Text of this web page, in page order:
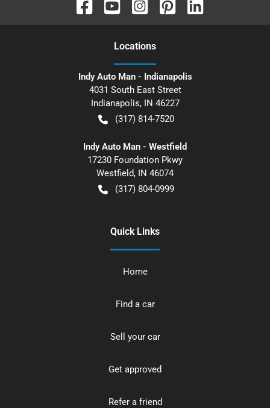
Locations
Indy Auto Man - Indianapolis
4031 South East Street
Indianapolis, IN 46227
(317) 814-7520
Indy Auto Man - Westfield
17230 Foundation Pkwy
Westfield, IN 46074
(317) 804-0999
Quick Links
Home
Find a car
Sell your car
Get approved
Refer a friend